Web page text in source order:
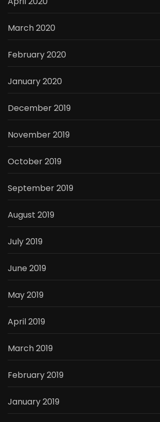
March 2020
February 2020
January 2020
December 2019
November 2019
October 2019
September 2019
August 2019
July 2019
June 2019
May 2019
April 2019
March 2019
February 2019
January 2019